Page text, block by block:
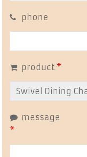
phone
product *
message
*